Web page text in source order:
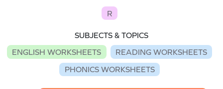
R
SUBJECTS & TOPICS
ENGLISH WORKSHEETS
READING WORKSHEETS
PHONICS WORKSHEETS